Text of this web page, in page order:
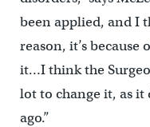
been applied, and I
reason, it’s because
it…I think the
lot to change it, as it
ago.”